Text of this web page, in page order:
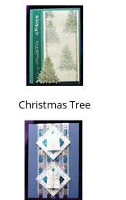
Christmas Tree